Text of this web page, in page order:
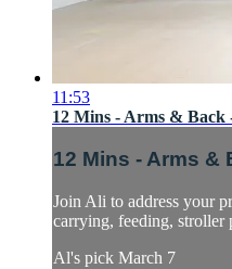
11:53
12 Mins - Arms & Back
12 Mins - Arms &
Join Ali to address your
carrying, feeding, stroller
Al's pick March 7